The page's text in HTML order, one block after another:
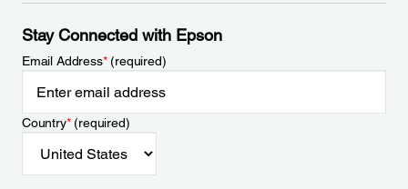
Stay Connected with Epson
Email Address*(required)
Country*(required)